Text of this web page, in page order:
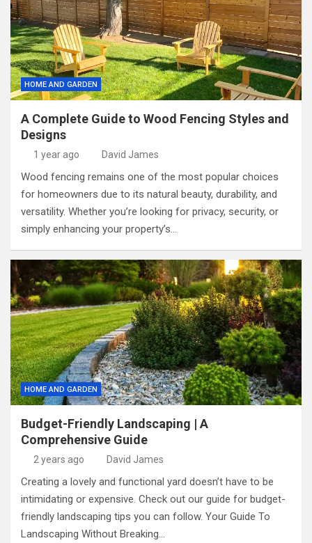
HOME AND GARDEN
A Complete Guide to Wood Fencing Styles and
Designs
1 year ago David James
Wood fencing remains one of the most popular choices
for homeowners due to its natural beauty, durability, and
versatility. Whether you’re looking for privacy, security, or
simply enhancing your property’s…
HOME AND GARDEN
Budget-Friendly Landscaping | A
Comprehensive Guide
2 years ago David James
Creating a lovely and functional yard doesn’t have to be
intimidating or expensive. Check out our guide for budget-
friendly landscaping tips you can follow. Your Guide To
Landscaping Without Breaking…